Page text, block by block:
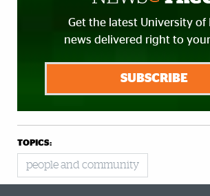
Get the latest University of
news delivered right to
SUBSCRIBE
TOPICS:
people and community